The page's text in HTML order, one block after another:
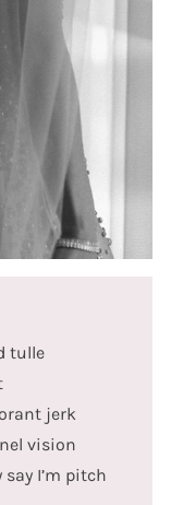
tulle
jerk
vision
I’m pitch